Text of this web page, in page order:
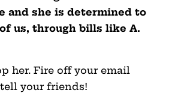
and she is determined to
us, through bills like A.
her. Fire off your email
your friends!